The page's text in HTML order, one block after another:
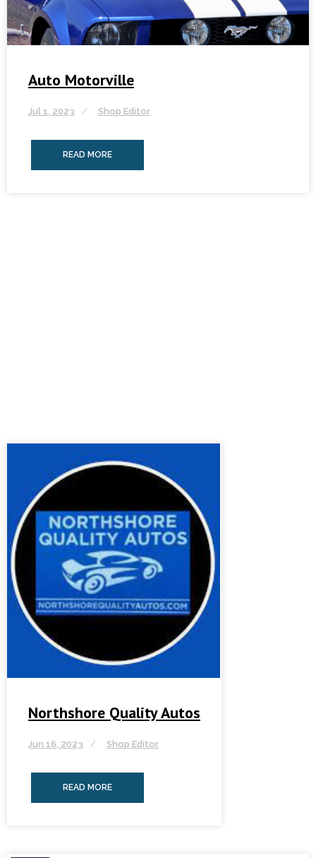
Auto Motorville
Jul 1, 2023 Shop Editor
READ MORE
Northshore Quality Autos
Jun 16, 2023 Shop Editor
READ MORE